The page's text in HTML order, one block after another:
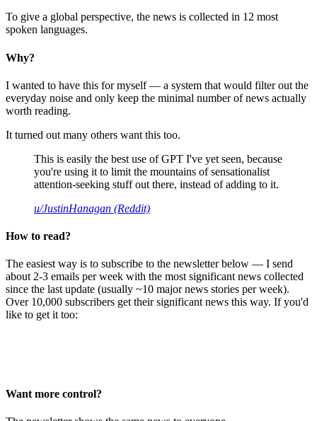
To give a global perspective, the news is collected in 12 most
spoken languages.
Why?
I wanted to have this for myself — a system that would filter out the
everyday noise and only keep the minimal number of news actually
worth reading.
It turned out many others want this too.
This is easily the best use of GPT I've yet seen, because
you're using it to limit the mountains of sensationalist
attention-seeking stuff out there, instead of adding to it.
u/JustinHanagan (Reddit)
How to read?
The easiest way is to subscribe to the newsletter below — I send
about 2-3 emails per week with the most significant news collected
since the last update (usually ~10 major news stories per week).
Over 10,000 subscribers get their significant news this way. If you'd
like to get it too:
Want more control?